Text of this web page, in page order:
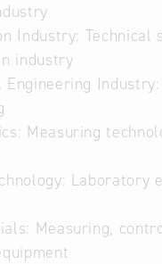
Industry: Technical
industry
Engineering
Measuring
Laboratory
Measuring,